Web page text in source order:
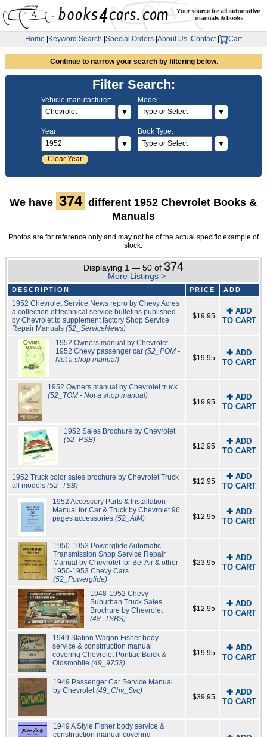
Home Keyword Search Special Orders About Us Contact| Cart
Continue to narrow your search by filtering below.
Filter Search:
Vehicle manufacturer:
▼
Model:
▼
Year:
▼
Clear Year
Book Type:
▼
We have 374 different 1952 Chevrolet Books &
Manuals
Photos are for reference only and may not be of the actual specific example of
stock.
Displaying 1 — 50 of 374
More Listings >
DESCRIPTION PRICE ADD
1952 Chevrolet Service News repro by Chevy Acres
a collection of technical service bulletins published
by Chevrolet to supplement factory Shop Service
Repair Manuals (52_ServiceNews)
$19.95
✚ ADD
TO CART
1952 Owners manual by Chevrolet
1952 Chevy passenger car (52_POM -
Not a shop manual)
$19.95
✚ ADD
TO CART
1952 Owners manual by Chevrolet truck
(52_TOM - Not a shop manual)
$19.95
✚ ADD
TO CART
1952 Sales Brochure by Chevrolet
(52_PSB)
$12.95
✚ ADD
TO CART
1952 Truck color sales brochure by Chevrolet Truck
all models (52_TSB) $12.95
✚ ADD
TO CART
1952 Accessory Parts & Installation
Manual for Car & Truck by Chevrolet 96
pages accessories (52_AIM) $12.95
✚ ADD
TO CART
1950-1953 Powerglide Automatic
Transmission Shop Service Repair
Manual by Chevrolet for Bel Air & other
1950-1953 Chevy Cars
(52_Powerglide)
$23.95
✚ ADD
TO CART
1948-1952 Chevy
Suburban Truck Sales
Brochure by Chevrolet
(48_TSBS)
$12.95
✚ ADD
TO CART
1949 Station Wagon Fisher body
service & constrruction manual
covering Chevrolet Pontiac Buick &
Oldsmobile (49_9753)
$19.95
✚ ADD
TO CART
1949 Passenger Car Service Manual
by Chevrolet(49_Chv_Svc)
$39.95
✚ ADD
TO CART
1949 A Style Fisher body service &
constrruction manual covering